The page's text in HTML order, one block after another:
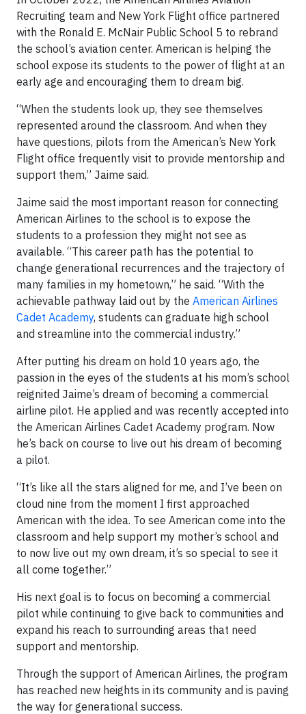
Recruiting team and New York Flight office partnered
with the Ronald E. McNair Public School 5 to rebrand
the school’s aviation center. American is helping the
school expose its students to the power of flight at an
early age and encouraging them to dream big.
“When the students look up, they see themselves
represented around the classroom. And when they
have questions, pilots from the American’s New York
Flight office frequently visit to provide mentorship and
support them,” Jaime said.
Jaime said the most important reason for connecting
American Airlines to the school is to expose the
students to a profession they might not see as
available. “This career path has the potential to
change generational recurrences and the trajectory of
many families in my hometown,” he said. “With the
achievable pathway laid out by the American Airlines
Cadet Academy, students can graduate high school
and streamline into the commercial industry.”
After putting his dream on hold 10 years ago, the
passion in the eyes of the students at his mom’s school
reignited Jaime’s dream of becoming a commercial
airline pilot. He applied and was recently accepted into
the American Airlines Cadet Academy program. Now
he’s back on course to live out his dream of becoming
a pilot.
“It’s like all the stars aligned for me, and I’ve been on
cloud nine from the moment I first approached
American with the idea. To see American come into the
classroom and help support my mother’s school and
to now live out my own dream, it’s so special to see it
all come together.”
His next goal is to focus on becoming a commercial
pilot while continuing to give back to communities and
expand his reach to surrounding areas that need
support and mentorship.
Through the support of American Airlines, the program
has reached new heights in its community and is paving
the way for generational success.